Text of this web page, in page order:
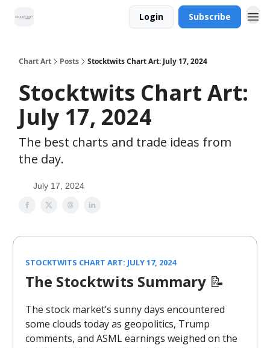
Login Subscribe
Chart Art Posts Stocktwits Chart Art: July 17, 2024
Stocktwits Chart Art:
July 17, 2024
The best charts and trade ideas from
the day.
July 17, 2024
STOCKTWITS CHART ART: JULY 17, 2024
The Stocktwits Summary 📝
The stock market’s sunny days encountered
some clouds today as geopolitics, Trump
comments, and ASML earnings weighed on the